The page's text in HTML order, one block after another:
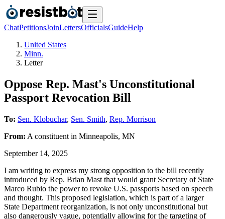
ChatPetitionsJoinLettersOfficialsGuideHelp
United States
Minn.
Letter
Oppose Rep. Mast's Unconstitutional
Passport Revocation Bill
To: Sen. Klobuchar, Sen. Smith, Rep. Morrison
From: A constituent in Minneapolis, MN
September 14, 2025
I am writing to express my strong opposition to the bill recently
introduced by Rep. Brian Mast that would grant Secretary of State
Marco Rubio the power to revoke U.S. passports based on speech
and thought. This proposed legislation, which is part of a larger
State Department reorganization, is not only unconstitutional but
also dangerously vague, potentially allowing for the targeting of